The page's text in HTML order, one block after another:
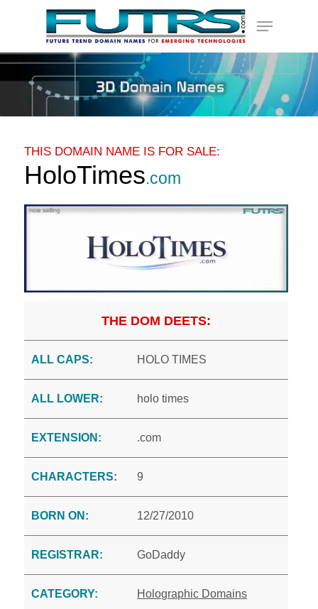
content
Menu
THIS DOMAIN NAME IS FOR SALE:
HoloTimes.com
THE DOM DEETS:
ALL CAPS: HOLO TIMES
ALL LOWER: holo times
EXTENSION: .com
CHARACTERS: 9
BORN ON: 12/27/2010
REGISTRAR: GoDaddy
CATEGORY: Holographic Domains